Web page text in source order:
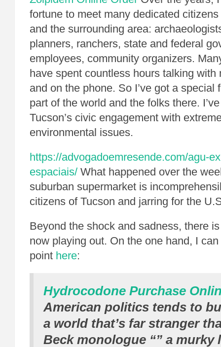
fortune to meet many dedicated
and the surrounding area:
planners, ranchers, state and federal
employees, community organizers.
have spent countless hours talking with
and on the phone. So I’ve got a special
part of the world and the folks there.
Tucson’s civic engagement with
environmental issues.
https://advogadoemresende.com/agu-
espaciais/ What happened over the
suburban supermarket is
citizens of Tucson and jarring for the
Beyond the shock and sadness, there
now playing out. On the one hand, I
point here:
Hydrocodone Purchase
American politics tends to
a world that’s far stranger
Beck monologue “” a murky